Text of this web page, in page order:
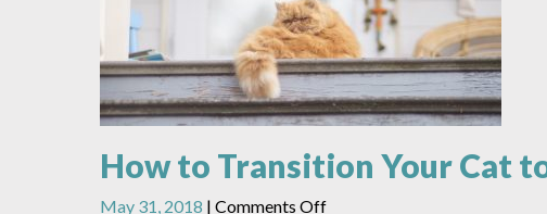
How to Transition Your Cat
May 31, 2018 | Comments Offon